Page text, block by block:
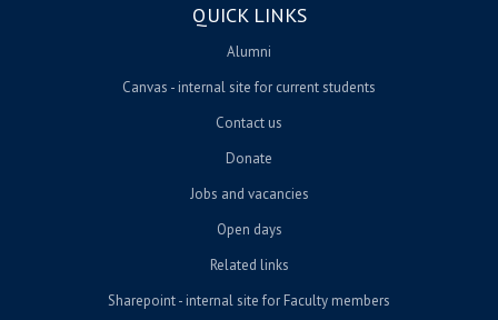
QUICK LINKS
Alumni
Canvas - internal site for current students
Contact us
Donate
Jobs and vacancies
Open days
Related links
Sharepoint - internal site for Faculty members